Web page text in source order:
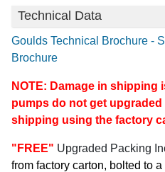
Technical Data
Goulds Technical Brochure -
Brochure
NOTE: Damage in shipping
pumps do not get
shipping using the factory
"FREE" Upgraded Packing
from factory carton, bolted to